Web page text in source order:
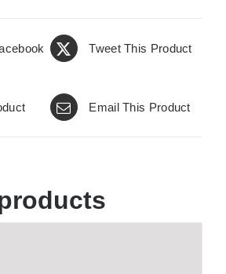
Tweet This Product
Email This Product